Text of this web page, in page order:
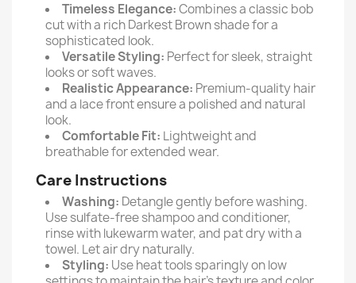
Timeless Elegance:Combines a classic bob
cut with a rich Darkest Brown shade for a
sophisticated look.
Versatile Styling: Perfect for sleek, straight
looks or soft waves.
Realistic Appearance: Premium-quality hair
and a lace front ensure a polished and natural
look.
Comfortable Fit: Lightweight and
breathable for extended wear.
Care Instructions
Washing: Detangle gently before washing.
Use sulfate-free shampoo and conditioner,
rinse with lukewarm water, and pat dry with a
towel. Let air dry naturally.
Styling: Use heat tools sparingly on low